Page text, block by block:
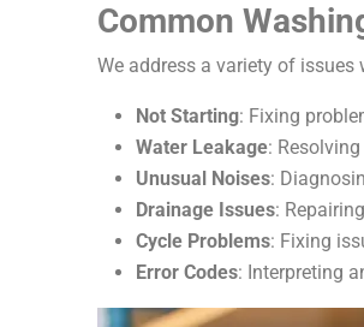
Common
We address a variety of
Not Starting: Fixing
Water Leakage:
Unusual Noises:
Drainage Issues:
Cycle Problems: Fixing
Error Codes: Interpreting